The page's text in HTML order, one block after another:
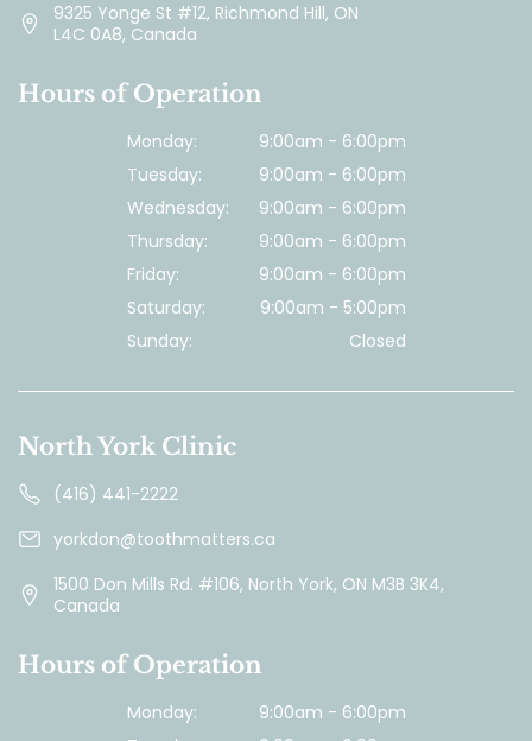
9325 Yonge St #12, Richmond Hill, ON
L4C 0A8, Canada
Hours of Operation
Monday:
9:00am - 6:00pm
Tuesday:
9:00am - 6:00pm
Wednesday:
9:00am - 6:00pm
Thursday:
9:00am - 6:00pm
Friday:
9:00am - 6:00pm
Saturday:
9:00am - 5:00pm
Sunday:
Closed
North York Clinic
(416) 441-2222
yorkdon@toothmatters.ca
1500 Don Mills Rd. #106, North York, ON M3B 3K4,
Canada
Hours of Operation
Monday:
9:00am - 6:00pm